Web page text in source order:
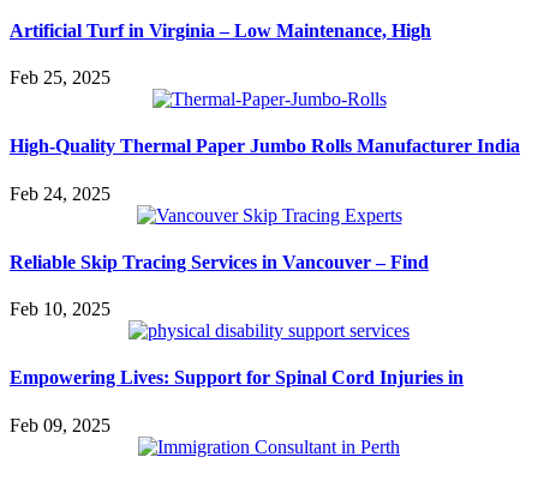
Artificial Turf in Virginia – Low Maintenance, High
Feb 25, 2025
High-Quality Thermal Paper Jumbo Rolls Manufacturer India
Feb 24, 2025
Reliable Skip Tracing Services in Vancouver – Find
Feb 10, 2025
Empowering Lives: Support for Spinal Cord Injuries in
Feb 09, 2025